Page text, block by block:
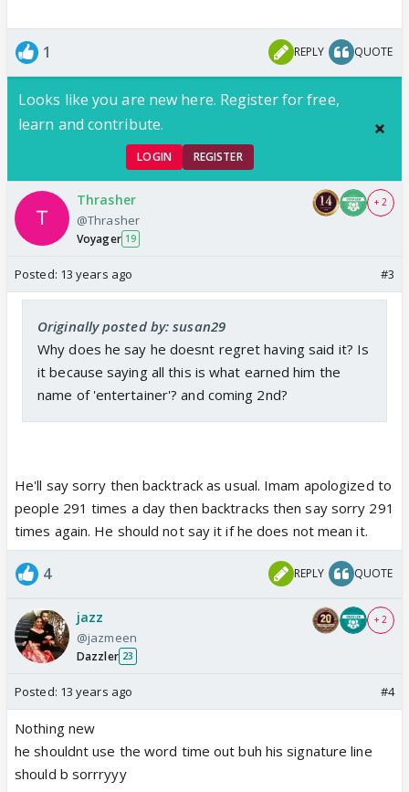
1 REPLY QUOTE
Looks like you are new here. Register for free,
learn and contribute.
LOGIN REGISTER
Thrasher
@Thrasher
Voyager 19
+ 2
Posted: 13 years ago #3
Originally posted by: susan29
Why does he say he doesnt regret having said it? Is
it because saying all this is what earned him the
name of 'entertainer'? and coming 2nd?
He'll say sorry then backtrack as usual. Imam apologized to
people 291 times a day then backtracks then say sorry 291
times again. He should not say it if he does not mean it.
4 REPLY QUOTE
jazz
@jazmeen
Dazzler 23
+ 2
Posted: 13 years ago #4
Nothing new
he shouldnt use the word time out buh his signature line
should b sorrryyy